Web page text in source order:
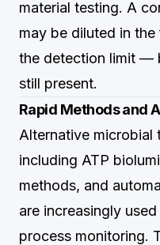
material testing. A
may be diluted in
the detection limit —
still present.
Rapid Methods and
Alternative
including ATP
methods, and
are increasingly
process monitoring.